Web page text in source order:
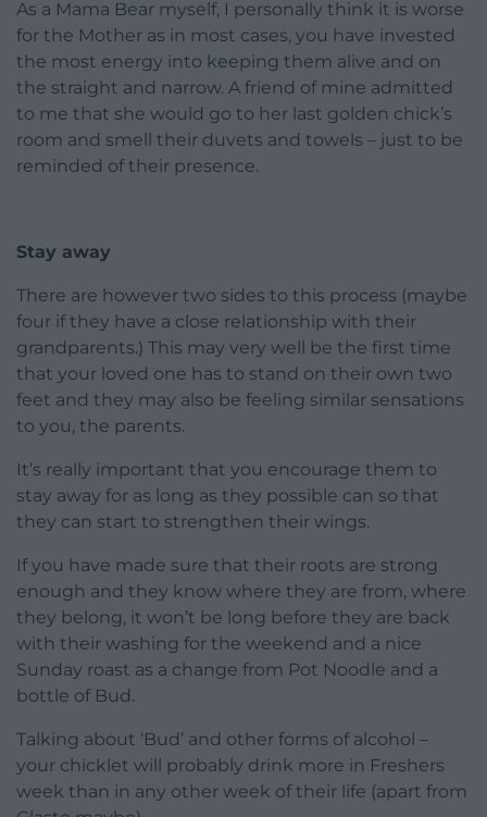
As a Mama Bear myself, I personally think it is worse
for the Mother as in most cases, you have invested
the most energy into keeping them alive and on
the straight and narrow. A friend of mine admitted
to me that she would go to her last golden chick’s
room and smell their duvets and towels – just to be
reminded of their presence.
Stay away
There are however two sides to this process (maybe
four if they have a close relationship with their
grandparents.) This may very well be the first time
that your loved one has to stand on their own two
feet and they may also be feeling similar sensations
to you, the parents.
It’s really important that you encourage them to
stay away for as long as they possible can so that
they can start to strengthen their wings.
If you have made sure that their roots are strong
enough and they know where they are from, where
they belong, it won’t be long before they are back
with their washing for the weekend and a nice
Sunday roast as a change from Pot Noodle and a
bottle of Bud.
Talking about ‘Bud’ and other forms of alcohol –
your chicklet will probably drink more in Freshers
week than in any other week of their life (apart from